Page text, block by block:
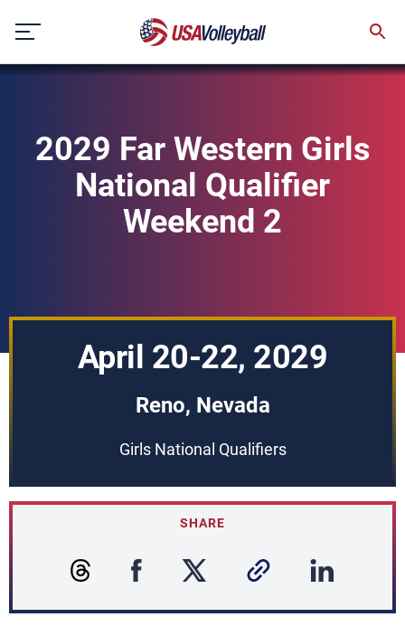
content
2029 Far Western Girls
National Qualifier
Weekend 2
April 20-22, 2029
Reno, Nevada
Girls National Qualifiers
SHARE